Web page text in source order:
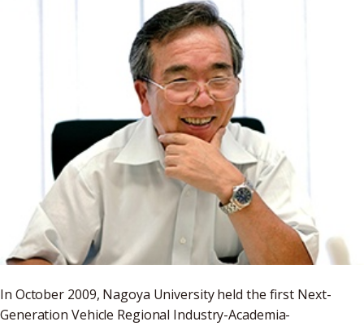
In October 2009, Nagoya University held the first Next-
Generation Vehicle Regional Industry-Academia-